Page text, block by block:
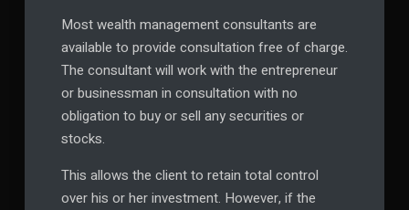
Most wealth management consultants are
available to provide consultation free of charge.
The consultant will work with the entrepreneur
or businessman in consultation with no
obligation to buy or sell any securities or
stocks.
This allows the client to retain total control
over his or her investment. However, if the